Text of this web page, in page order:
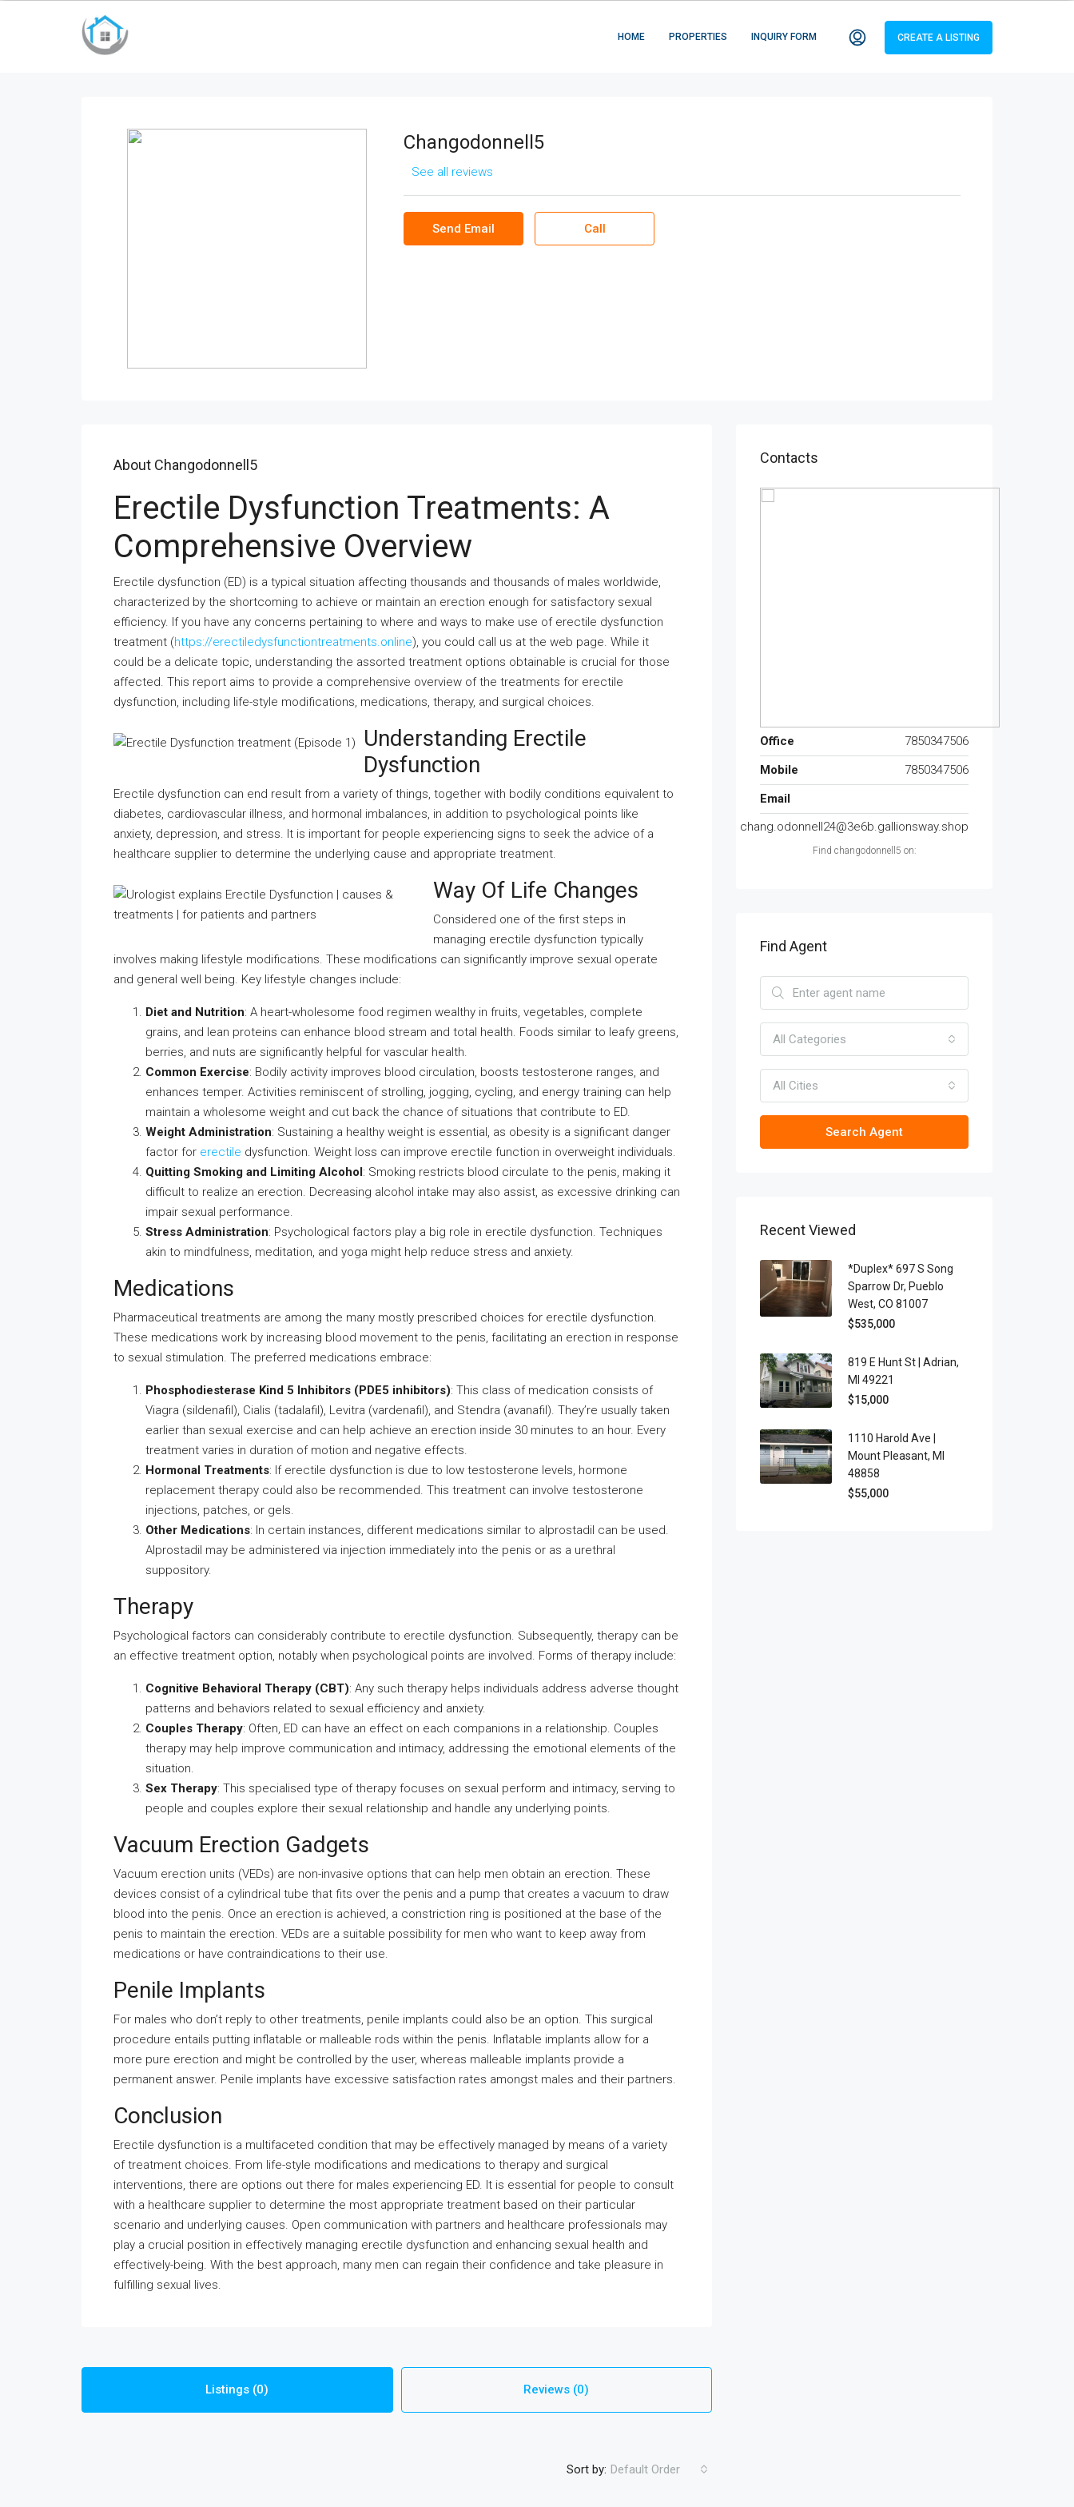
HOME PROPERTIES INQUIRY FORM CREATE A LISTING
Changodonnell5
See all reviews
Send Email Call
About Changodonnell5
Erectile Dysfunction Treatments: A
Comprehensive Overview
Erectile dysfunction (ED) is a typical situation affecting thousands and thousands of males worldwide,
characterized by the shortcoming to achieve or maintain an erection enough for satisfactory sexual
efficiency. If you have any concerns pertaining to where and ways to make use of erectile dysfunction
treatment (https://erectiledysfunctiontreatments.online), you could call us at the web page. While it
could be a delicate topic, understanding the assorted treatment options obtainable is crucial for those
affected. This report aims to provide a comprehensive overview of the treatments for erectile
dysfunction, including life-style modifications, medications, therapy, and surgical choices.
Understanding Erectile
Dysfunction
Erectile dysfunction can end result from a variety of things, together with bodily conditions equivalent to
diabetes, cardiovascular illness, and hormonal imbalances, in addition to psychological points like
anxiety, depression, and stress. It is important for people experiencing signs to seek the advice of a
healthcare supplier to determine the underlying cause and appropriate treatment.
Way Of Life Changes
Considered one of the first steps in
managing erectile dysfunction typically
involves making lifestyle modifications. These modifications can significantly improve sexual operate
and general well being. Key lifestyle changes include:
Diet and Nutrition: A heart-wholesome food regimen wealthy in fruits, vegetables, complete
grains, and lean proteins can enhance blood stream and total health. Foods similar to leafy greens,
berries, and nuts are significantly helpful for vascular health.
Common Exercise: Bodily activity improves blood circulation, boosts testosterone ranges, and
enhances temper. Activities reminiscent of strolling, jogging, cycling, and energy training can help
maintain a wholesome weight and cut back the chance of situations that contribute to ED.
Weight Administration: Sustaining a healthy weight is essential, as obesity is a significant danger
factor for erectile dysfunction. Weight loss can improve erectile function in overweight individuals.
Quitting Smoking and Limiting Alcohol: Smoking restricts blood circulate to the penis, making it
difficult to realize an erection. Decreasing alcohol intake may also assist, as excessive drinking can
impair sexual performance.
Stress Administration: Psychological factors play a big role in erectile dysfunction. Techniques
akin to mindfulness, meditation, and yoga might help reduce stress and anxiety.
Medications
Pharmaceutical treatments are among the many mostly prescribed choices for erectile dysfunction.
These medications work by increasing blood movement to the penis, facilitating an erection in response
to sexual stimulation. The preferred medications embrace:
Phosphodiesterase Kind 5 Inhibitors (PDE5 inhibitors): This class of medication consists of
Viagra (sildenafil), Cialis (tadalafil), Levitra (vardenafil), and Stendra (avanafil). They’re usually taken
earlier than sexual exercise and can help achieve an erection inside 30 minutes to an hour. Every
treatment varies in duration of motion and negative effects.
Hormonal Treatments: If erectile dysfunction is due to low testosterone levels, hormone
replacement therapy could also be recommended. This treatment can involve testosterone
injections, patches, or gels.
Other Medications: In certain instances, different medications similar to alprostadil can be used.
Alprostadil may be administered via injection immediately into the penis or as a urethral
suppository.
Therapy
Psychological factors can considerably contribute to erectile dysfunction. Subsequently, therapy can be
an effective treatment option, notably when psychological points are involved. Forms of therapy include:
Cognitive Behavioral Therapy (CBT): Any such therapy helps individuals address adverse thought
patterns and behaviors related to sexual efficiency and anxiety.
Couples Therapy: Often, ED can have an effect on each companions in a relationship. Couples
therapy may help improve communication and intimacy, addressing the emotional elements of the
situation.
Sex Therapy: This specialised type of therapy focuses on sexual perform and intimacy, serving to
people and couples explore their sexual relationship and handle any underlying points.
Vacuum Erection Gadgets
Vacuum erection units (VEDs) are non-invasive options that can help men obtain an erection. These
devices consist of a cylindrical tube that fits over the penis and a pump that creates a vacuum to draw
blood into the penis. Once an erection is achieved, a constriction ring is positioned at the base of the
penis to maintain the erection. VEDs are a suitable possibility for men who want to keep away from
medications or have contraindications to their use.
Penile Implants
For males who don’t reply to other treatments, penile implants could also be an option. This surgical
procedure entails putting inflatable or malleable rods within the penis. Inflatable implants allow for a
more pure erection and might be controlled by the user, whereas malleable implants provide a
permanent answer. Penile implants have excessive satisfaction rates amongst males and their partners.
Conclusion
Erectile dysfunction is a multifaceted condition that may be effectively managed by means of a variety
of treatment choices. From life-style modifications and medications to therapy and surgical
interventions, there are options out there for males experiencing ED. It is essential for people to consult
with a healthcare supplier to determine the most appropriate treatment based on their particular
scenario and underlying causes. Open communication with partners and healthcare professionals may
play a crucial position in effectively managing erectile dysfunction and enhancing sexual health and
effectively-being. With the best approach, many men can regain their confidence and take pleasure in
fulfilling sexual lives.
Listings (0) Reviews (0)
Sort by: Default Order
Contacts
Office
7850347506
Mobile
7850347506
Email
chang.odonnell24@3e6b.gallionsway.shop
Find changodonnell5 on:
Find Agent
All Categories
All Cities
Search Agent
Recent Viewed
*Duplex* 697 S Song
Sparrow Dr, Pueblo
West, CO 81007
$535,000
819 E Hunt St | Adrian,
MI 49221
$15,000
1110 Harold Ave |
Mount Pleasant, MI
48858
$55,000